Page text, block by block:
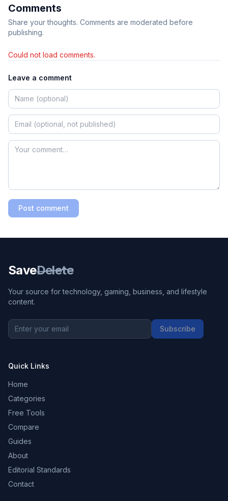
Comments
Share your thoughts. Comments are moderated before
publishing.
Could not load comments.
Leave a comment
Post comment
SaveDelete
Your source for technology, gaming, business, and lifestyle
content.
Subscribe
Quick Links
Home
Categories
Free Tools
Compare
Guides
About
Editorial Standards
Contact